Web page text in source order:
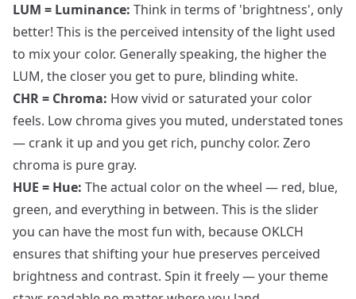
LUM = Luminance: Think in terms of 'brightness', only
better! This is the perceived intensity of the light used
to mix your color. Generally speaking, the higher the
LUM, the closer you get to pure, blinding white.
CHR = Chroma: How vivid or saturated your color
feels. Low chroma gives you muted, understated tones
— crank it up and you get rich, punchy color. Zero
chroma is pure gray.
HUE = Hue: The actual color on the wheel — red, blue,
green, and everything in between. This is the slider
you can have the most fun with, because OKLCH
ensures that shifting your hue preserves perceived
brightness and contrast. Spin it freely — your theme